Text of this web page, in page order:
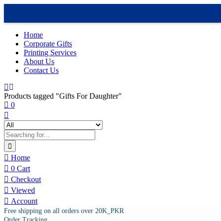
Home
Corporate Gifts
Printing Services
About Us
Contact Us
Products tagged "Gifts For Daughter"
0
Home
0 Cart
Checkout
Viewed
Account
Free shipping on all orders over 20K_PKR